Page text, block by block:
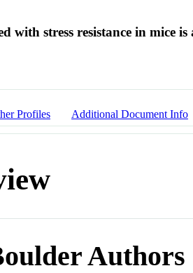
with stress resistance in
Profiles Additional Document Info
Authors